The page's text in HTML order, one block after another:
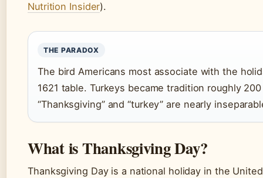
Nutrition Insider).
THE PARADOX
The bird Americans most associate with the
1621 table. Turkeys became tradition roughly
“Thanksgiving” and “turkey” are nearly
What is Thanksgiving Day?
Thanksgiving Day is a national holiday in the